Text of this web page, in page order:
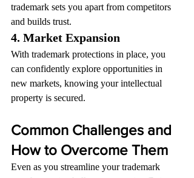
trademark sets you apart from competitors
and builds trust.
4. Market Expansion
With trademark protections in place, you
can confidently explore opportunities in
new markets, knowing your intellectual
property is secured.
Common Challenges and
How to Overcome Them
Even as you streamline your trademark